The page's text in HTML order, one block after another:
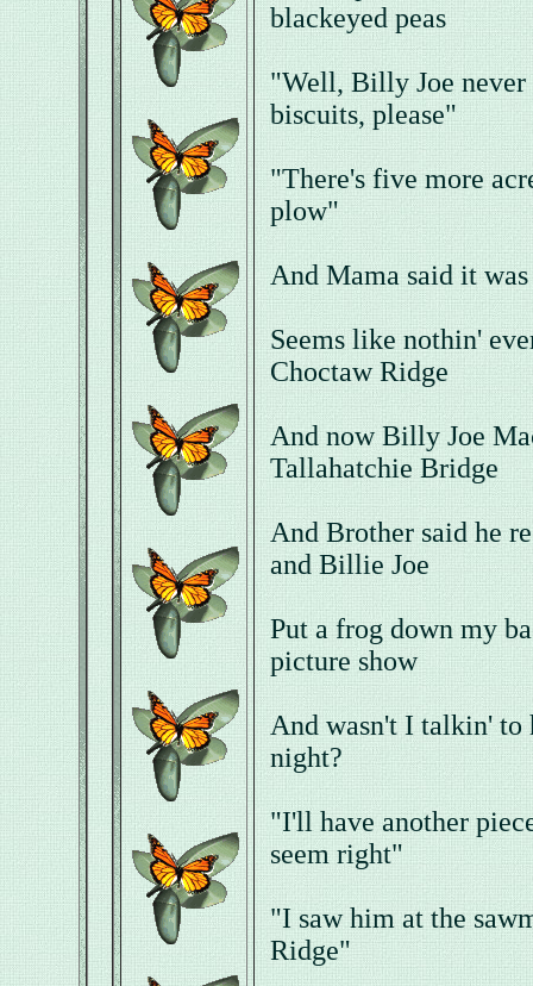
blackeyed peas
"Well, Billy Joe never
biscuits, please"
"There's five more
plow"
And Mama said it
Seems like nothin'
Choctaw Ridge
And now Billy Joe
Tallahatchie Bridge
And Brother said he
and Billie Joe
Put a frog down my
picture show
And wasn't I talkin' to
night?
"I'll have another
seem right"
"I saw him at the
Ridge"